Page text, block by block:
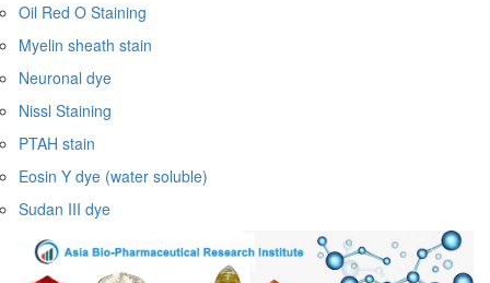
Oil Red O Staining
Myelin sheath stain
Neuronal dye
Nissl Staining
PTAH stain
Eosin Y dye (water soluble)
Sudan III dye